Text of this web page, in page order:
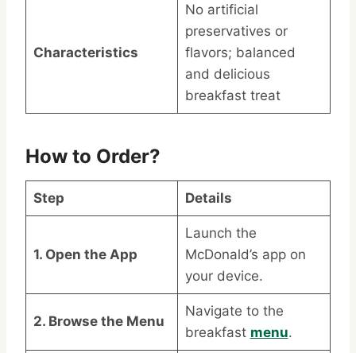
Characteristics
No artificial
preservatives or
flavors; balanced
and delicious
breakfast treat
How to Order?
Step Details
1. Open the App
Launch the
McDonald’s app on
your device.
2. Browse the Menu
Navigate to the
breakfast menu.